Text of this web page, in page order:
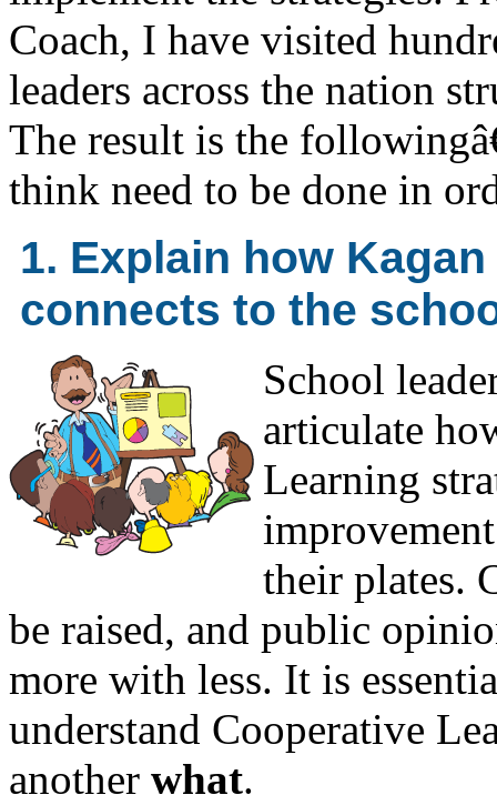
Coach, I have visited
leaders across the nation
The result is the
think need to be done in
1. Explain how
connects to the
School
articulate
Learning
their plates.
be raised, and public
more with less. It is
understand Cooperative
another what.